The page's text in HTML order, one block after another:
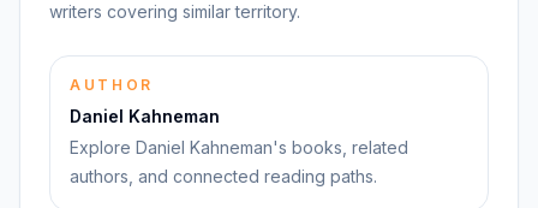
writers covering similar territory.
AUTHOR
Daniel Kahneman
Explore Daniel Kahneman's books, related
authors, and connected reading paths.